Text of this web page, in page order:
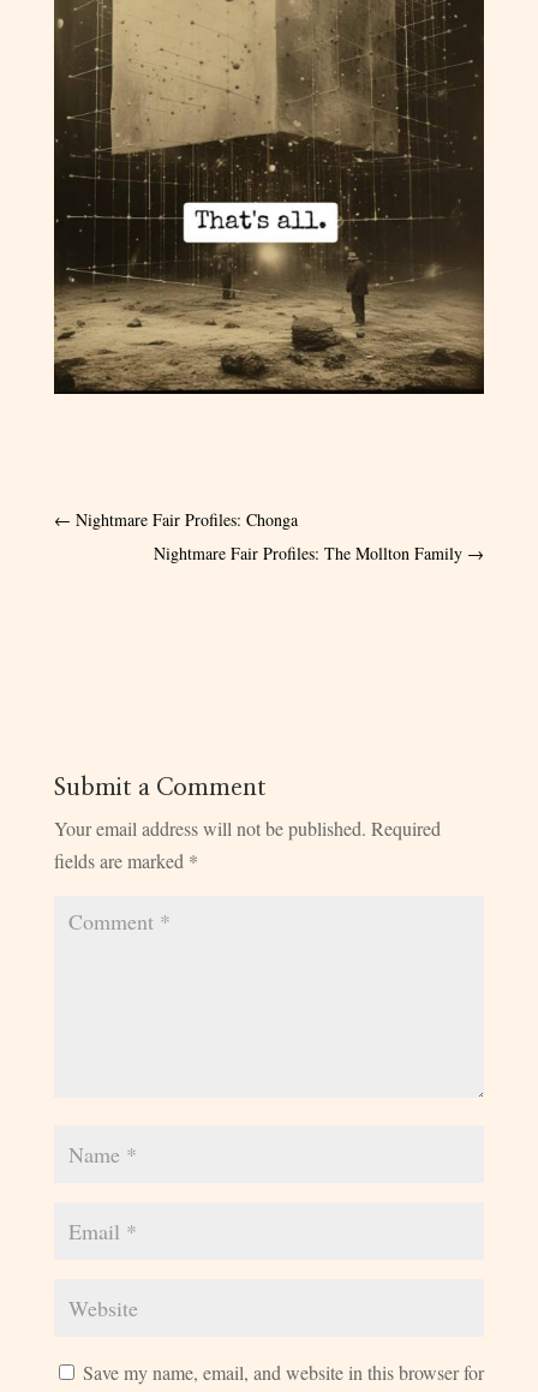
← Nightmare Fair Profiles: Chonga
Nightmare Fair Profiles: The Mollton Family →
Submit a Comment
Your email address will not be published. Required
fields are marked *
Save my name, email, and website in this browser for